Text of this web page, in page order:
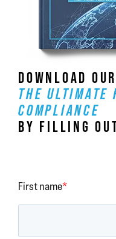
DOWNLOAD
THE ULTIMATE
COMPLIANCE
BY FILLING
First name*